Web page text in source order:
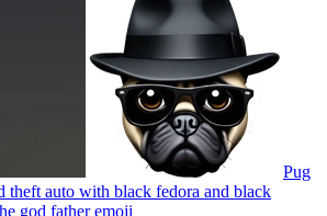
Pug
theft auto with black fedora and black
god fatheremoji